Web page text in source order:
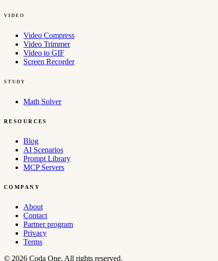
VIDEO
Video Compress
Video Trimmer
Video to GIF
Screen Recorder
STUDY
Math Solver
RESOURCES
Blog
AI Scenarios
Prompt Library
MCP Servers
COMPANY
About
Contact
Partner program
Privacy
Terms
© 2026 Coda One. All rights reserved.